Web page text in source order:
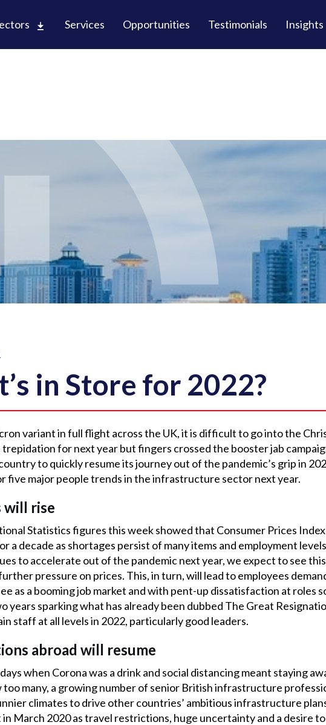
Services Opportunities Testimonials Insights
in Store for 2022?
variant in full flight across the UK, it is difficult to go into the
for next year but fingers crossed the booster jab
to quickly resume its journey out of the pandemic’s grip in
five major people trends in the infrastructure sector next year.
will rise
Statistics figures this week showed that Consumer Prices
a decade as shortages persist of many items and employment
to accelerate out of the pandemic next year, we expect to see
pressure on prices. This, in turn, will lead to employees
as a booming job market and with pent-up dissatisfaction at roles
years sparking what has already been dubbed The Great
staff at all levels in 2022, particularly good leaders.
abroad will resume
when Corona was a drink and social distancing meant staying
too many, a growing number of senior British infrastructure
climates to drive other countries’ ambitious infrastructure
in March 2020 as travel restrictions, huge uncertainty and a desire